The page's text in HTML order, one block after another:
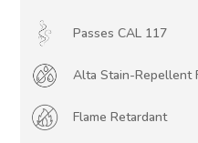
Passes CAL 117
Alta Stain-Repellent
Flame Retardant